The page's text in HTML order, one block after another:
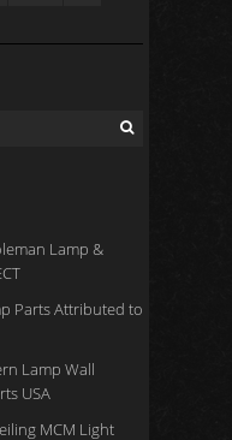
Lamp &
Parts Attributed to
Lamp Wall
USA
MCM Light